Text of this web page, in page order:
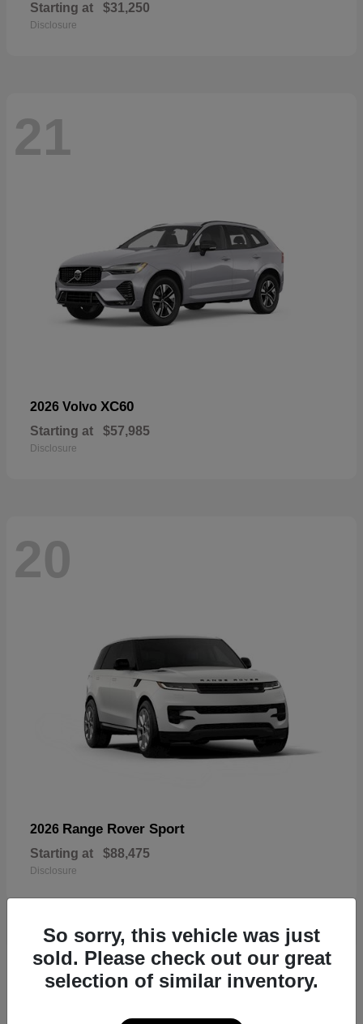
Starting at $31,250
Disclosure
21
2026 Volvo XC60
Starting at $57,985
Disclosure
20
2026 Range Rover Sport
Starting at $88,475
Disclosure
19
So sorry, this vehicle was just
sold. Please check out our great
selection of similar inventory.